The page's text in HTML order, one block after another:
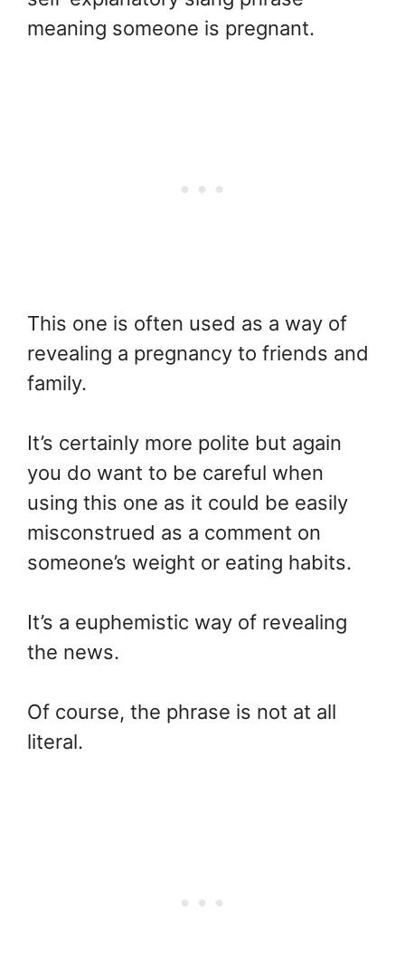
meaning someone is pregnant.
This one is often used as a way of
revealing a pregnancy to friends and
family.
It’s certainly more polite but again
you do want to be careful when
using this one as it could be easily
misconstrued as a comment on
someone’s weight or eating habits.
It’s a euphemistic way of revealing
the news.
Of course, the phrase is not at all
literal.